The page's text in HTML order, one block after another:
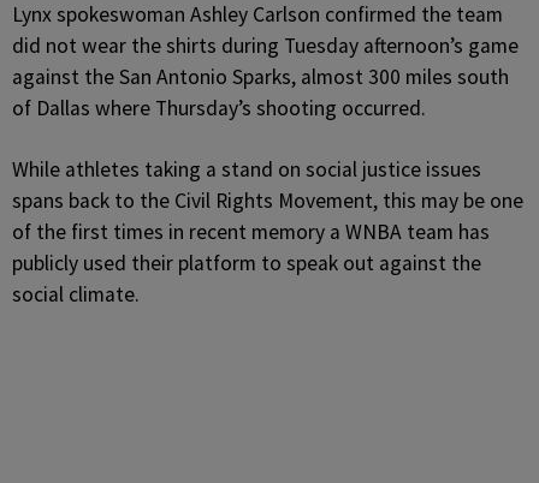
Lynx spokeswoman Ashley Carlson confirmed the team
did not wear the shirts during Tuesday afternoon’s game
against the San Antonio Sparks, almost 300 miles south
of Dallas where Thursday’s shooting occurred.
While athletes taking a stand on social justice issues
spans back to the Civil Rights Movement, this may be one
of the first times in recent memory a WNBA team has
publicly used their platform to speak out against the
social climate.